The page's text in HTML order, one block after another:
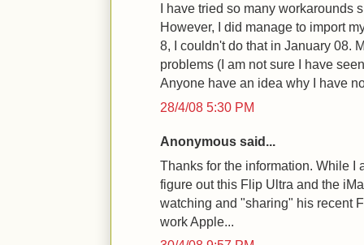
I have tried so many workarounds
However, I did manage to import
8, I couldn't do that in January 08.
problems (I am not sure I have
Anyone have an idea why I have
28/4/08 5:30 PM
Anonymous said...
Thanks for the information. While I
figure out this Flip Ultra and the
watching and "sharing" his recent
work Apple...